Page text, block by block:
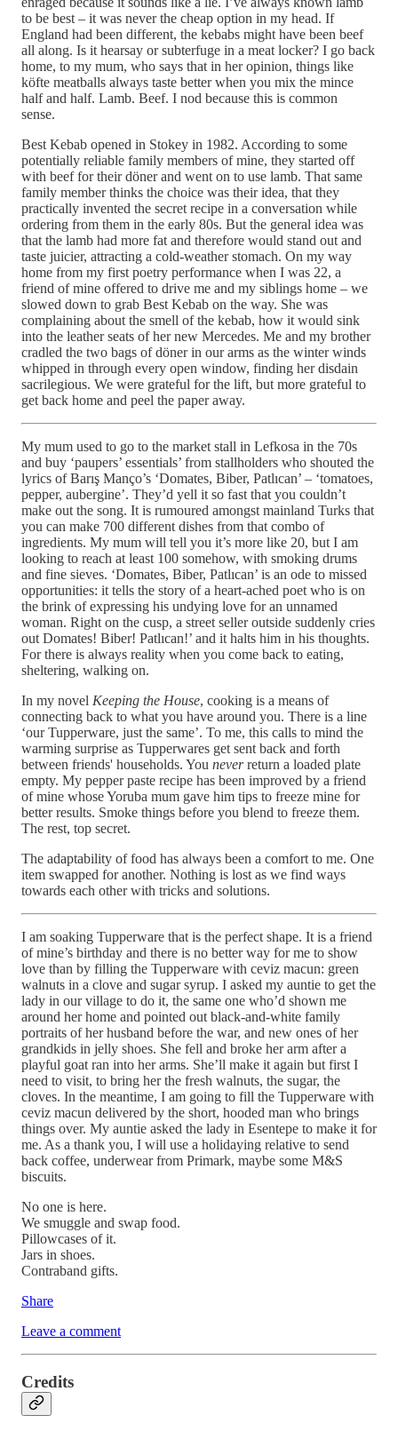
to be best – it was never the cheap option in my head. If
England had been different, the kebabs might have been beef
all along. Is it hearsay or subterfuge in a meat locker? I go back
home, to my mum, who says that in her opinion, things like
köfte meatballs always taste better when you mix the mince
half and half. Lamb. Beef. I nod because this is common
sense.
Best Kebab opened in Stokey in 1982. According to some
potentially reliable family members of mine, they started off
with beef for their döner and went on to use lamb. That same
family member thinks the choice was their idea, that they
practically invented the secret recipe in a conversation while
ordering from them in the early 80s. But the general idea was
that the lamb had more fat and therefore would stand out and
taste juicier, attracting a cold-weather stomach. On my way
home from my first poetry performance when I was 22, a
friend of mine offered to drive me and my siblings home – we
slowed down to grab Best Kebab on the way. She was
complaining about the smell of the kebab, how it would sink
into the leather seats of her new Mercedes. Me and my brother
cradled the two bags of döner in our arms as the winter winds
whipped in through every open window, finding her disdain
sacrilegious. We were grateful for the lift, but more grateful to
get back home and peel the paper away.
My mum used to go to the market stall in Lefkosa in the 70s
and buy ‘paupers’ essentials’ from stallholders who shouted the
lyrics of Barış Manço’s ‘Domates, Biber, Patlıcan’ – ‘tomatoes,
pepper, aubergine’. They’d yell it so fast that you couldn’t
make out the song. It is rumoured amongst mainland Turks that
you can make 700 different dishes from that combo of
ingredients. My mum will tell you it’s more like 20, but I am
looking to reach at least 100 somehow, with smoking drums
and fine sieves. ‘Domates, Biber, Patlıcan’ is an ode to missed
opportunities: it tells the story of a heart-ached poet who is on
the brink of expressing his undying love for an unnamed
woman. Right on the cusp, a street seller outside suddenly cries
out Domates! Biber! Patlıcan!’ and it halts him in his thoughts.
For there is always reality when you come back to eating,
sheltering, walking on.
In my novel Keeping the House, cooking is a means of
connecting back to what you have around you. There is a line
‘our Tupperware, just the same’. To me, this calls to mind the
warming surprise as Tupperwares get sent back and forth
between friends' households. You neverreturn a loaded plate
empty. My pepper paste recipe has been improved by a friend
of mine whose Yoruba mum gave him tips to freeze mine for
better results. Smoke things before you blend to freeze them.
The rest, top secret.
The adaptability of food has always been a comfort to me. One
item swapped for another. Nothing is lost as we find ways
towards each other with tricks and solutions.
I am soaking Tupperware that is the perfect shape. It is a friend
of mine’s birthday and there is no better way for me to show
love than by filling the Tupperware with ceviz macun: green
walnuts in a clove and sugar syrup. I asked my auntie to get the
lady in our village to do it, the same one who’d shown me
around her home and pointed out black-and-white family
portraits of her husband before the war, and new ones of her
grandkids in jelly shoes. She fell and broke her arm after a
playful goat ran into her arms. She’ll make it again but first I
need to visit, to bring her the fresh walnuts, the sugar, the
cloves. In the meantime, I am going to fill the Tupperware with
ceviz macun delivered by the short, hooded man who brings
things over. My auntie asked the lady in Esentepe to make it for
me. As a thank you, I will use a holidaying relative to send
back coffee, underwear from Primark, maybe some M&S
biscuits.
No one is here.
We smuggle and swap food.
Pillowcases of it.
Jars in shoes.
Contraband gifts.
Share
Leave a comment
Credits